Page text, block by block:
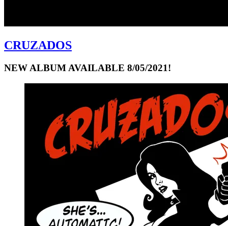
CRUZADOS
NEW ALBUM AVAILABLE 8/05/2021!